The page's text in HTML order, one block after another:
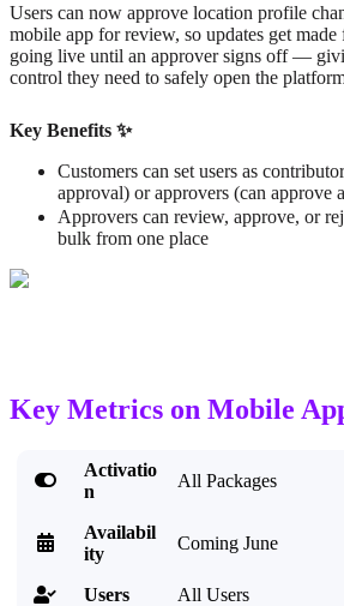
Users can now approve location profile
mobile app for review, so updates get
going live until an approver signs off —
control they need to safely open the
Key Benefits ✨
Customers can set users as
approval) or approvers (can approve
Approvers can review, approve, or
bulk from one place
Key Metrics on Mobile

Activatio
n
All Packages

Availabil
ity
Coming June
 Users All Users